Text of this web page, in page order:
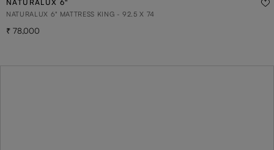
NATURALUX 6"
NATURALUX 6" MATTRESS KING - 92.5 X 74
78,000